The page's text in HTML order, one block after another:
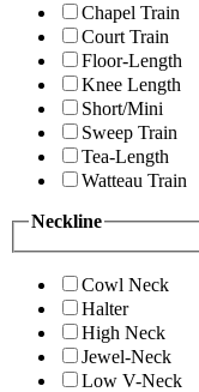
Chapel Train
Court Train
Floor-Length
Knee Length
Short/Mini
Sweep Train
Tea-Length
Watteau Train
Neckline
Cowl Neck
Halter
High Neck
Jewel-Neck
Low V-Neck